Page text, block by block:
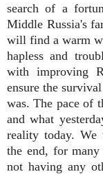
search of a
Middle Russia's
will find a warm
hapless and
with improving
ensure the
was. The pace of
and what
reality today. We
the end, for
not having any